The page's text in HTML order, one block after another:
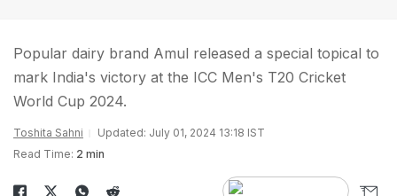
Popular dairy brand Amul released a special topical to
mark India's victory at the ICC Men's T20 Cricket
World Cup 2024.
Toshita Sahni
Updated: July 01, 2024 13:18 IST
Read Time: 2 min